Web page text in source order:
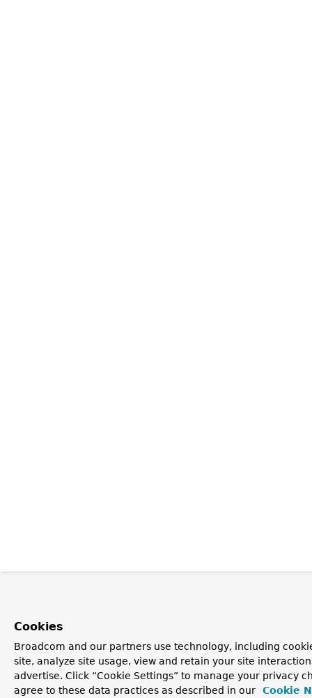
Cookies
Broadcom and our partners use technology, including
site, analyze site usage, view and retain your site
advertise. Click “Cookie Settings” to manage your privacy
agree to these data practices as described in our
Cookie